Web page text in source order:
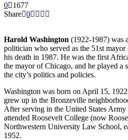
0
1677
Share 0
Harold Washington (1922-1987) was
politician who served as the 51st
his death in 1987. He was the first
the mayor of Chicago, and he played a
the city’s politics and policies.
Washington was born on April 15,
grew up in the Bronzeville
After serving in the United States
attended Roosevelt College (now
Northwestern University Law School,
1952.